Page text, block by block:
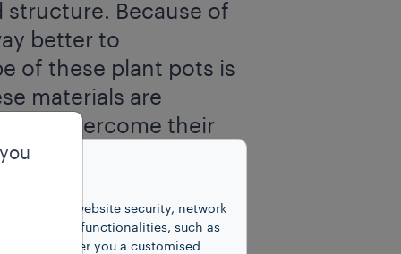
Because of
better to
of these plant pots is
materials are
to overcome their
temperature and
products looks
for website security, network
number of functionalities, such as
to offer you a customised